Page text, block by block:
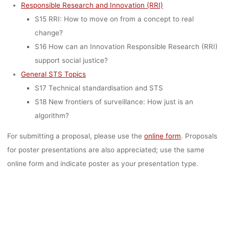
Responsible Research and Innovation (RRI)
S15 RRI: How to move on from a concept to real
change?
S16 How can an Innovation Responsible Research (RRI)
support social justice?
General STS Topics
S17 Technical standardisation and STS
S18 New frontiers of surveillance: How just is an
algorithm?
For submitting a proposal, please use the online form. Proposals
for poster presentations are also appreciated; use the same
online form and indicate poster as your presentation type.